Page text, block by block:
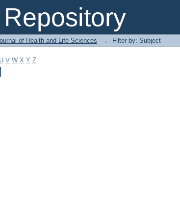
of Health and Life Sciences → Filter by: Subject
U V W X Y Z